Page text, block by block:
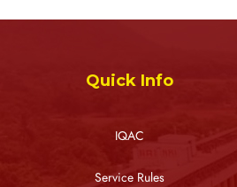
Quick Info
IQAC
Service Rules